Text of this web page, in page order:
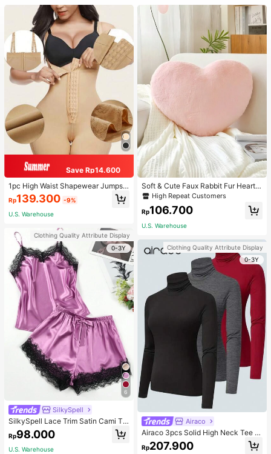
Save Rp14.600
1pc High Waist Shapewear Jumpsui
t, 3-Row Hook Closure, Butt Lifting
& Tummy Control, Suitable For Vari
ous Occasions & Sports, Women Sh
Rp139.300 -9%
U.S. Warehouse
Clothing Quality Attribute Display
0-3Y
6
SilkySpell
SilkySpell Lace Trim Satin Cami To
p & Shorts PJ Set / Pajama Set
Rp98.000
U.S. Warehouse
Soft & Cute Faux Rabbit Fur Heart S
haped Throw Pillow, Suitable For B
edroom, Sofa And Bed In Spring/Su
mmer, Thoughtful Mother's Day Gift
High Repeat Customers
Rp106.700
U.S. Warehouse
Clothing Quality Attribute Display
0-3Y
Airaco
Airaco 3pcs Solid High Neck Tee F
all Cloth For Women
Rp207.900